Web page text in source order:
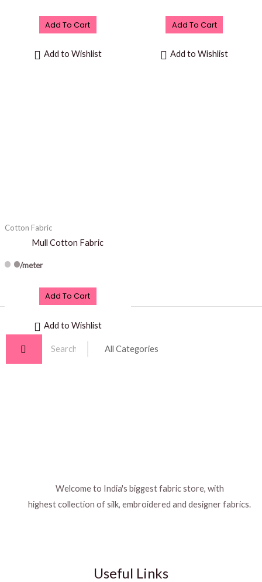
Add To Cart
Add to Wishlist
Add To Cart
Add to Wishlist
Cotton Fabric
Mull Cotton Fabric
/meter
Add To Cart
Add to Wishlist
Welcome to India's biggest fabric store, with
highest collection of silk, embroidered and designer fabrics.
Useful Links